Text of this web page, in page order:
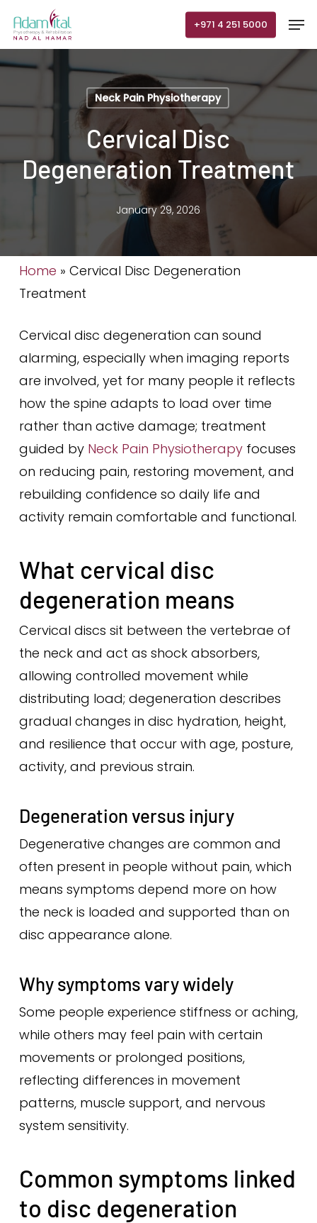
+971 4 251 5000
Neck Pain Physiotherapy
Cervical Disc
Degeneration Treatment
January 29, 2026
Home » Cervical Disc Degeneration
Treatment
Cervical disc degeneration can sound
alarming, especially when imaging reports
are involved, yet for many people it reflects
how the spine adapts to load over time
rather than active damage; treatment
guided by Neck Pain Physiotherapyfocuses
on reducing pain, restoring movement, and
rebuilding confidence so daily life and
activity remain comfortable and functional.
What cervical disc
degeneration means
Cervical discs sit between the vertebrae of
the neck and act as shock absorbers,
allowing controlled movement while
distributing load; degeneration describes
gradual changes in disc hydration, height,
and resilience that occur with age, posture,
activity, and previous strain.
Degeneration versus injury
Degenerative changes are common and
often present in people without pain, which
means symptoms depend more on how
the neck is loaded and supported than on
disc appearance alone.
Why symptoms vary widely
Some people experience stiffness or aching,
while others may feel pain with certain
movements or prolonged positions,
reflecting differences in movement
patterns, muscle support, and nervous
system sensitivity.
Common symptoms linked
to disc degeneration